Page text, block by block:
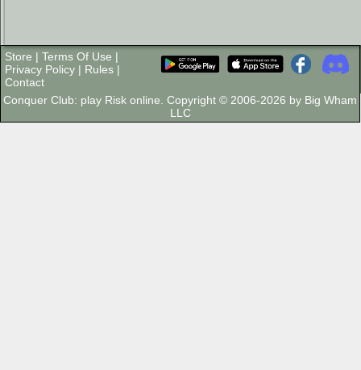
Store | Terms Of Use |
Privacy Policy | Rules |
Contact
Conquer Club: play Risk online. Copyright © 2006-2026 by Big Wham
LLC